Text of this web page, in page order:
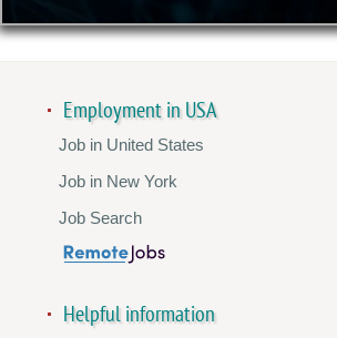
Employment in USA
Job in United States
Job in New York
Job Search
Helpful information